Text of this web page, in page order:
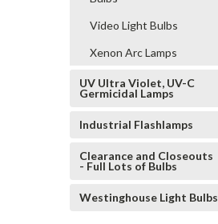
Video Light Bulbs
Xenon Arc Lamps
UV Ultra Violet, UV-C
Germicidal Lamps
Industrial Flashlamps
Clearance and Closeouts
- Full Lots of Bulbs
Westinghouse Light Bulbs